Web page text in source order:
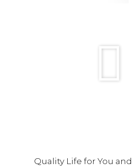
Quality Life for You